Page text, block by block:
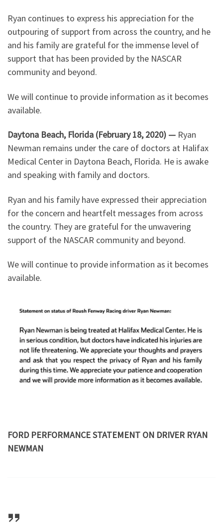
Ryan continues to express his appreciation for the
outpouring of support from across the country, and he
and his family are grateful for the immense level of
support that has been provided by the NASCAR
community and beyond.
We will continue to provide information as it becomes
available.
Daytona Beach, Florida (February 18, 2020) — Ryan
Newman remains under the care of doctors at Halifax
Medical Center in Daytona Beach, Florida. He is awake
and speaking with family and doctors.
Ryan and his family have expressed their appreciation
for the concern and heartfelt messages from across
the country. They are grateful for the unwavering
support of the NASCAR community and beyond.
We will continue to provide information as it becomes
available.
FORD PERFORMANCE STATEMENT ON DRIVER RYAN
NEWMAN